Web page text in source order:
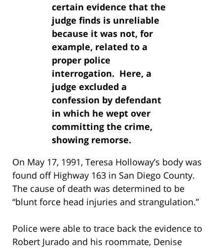
certain evidence that the
judge finds is unreliable
because it was not, for
example, related to a
proper police
interrogation. Here, a
judge excluded a
confession by defendant
in which he wept over
committing the crime,
showing remorse.
On May 17, 1991, Teresa Holloway’s body was
found off Highway 163 in San Diego County.
The cause of death was determined to be
“blunt force head injuries and strangulation.”
Police were able to trace back the evidence to
Robert Jurado and his roommate, Denise